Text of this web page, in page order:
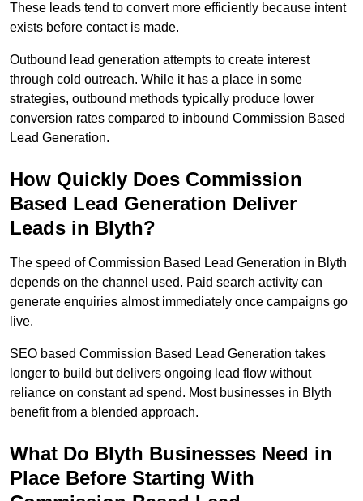
These leads tend to convert more efficiently because intent
exists before contact is made.
Outbound lead generation attempts to create interest
through cold outreach. While it has a place in some
strategies, outbound methods typically produce lower
conversion rates compared to inbound Commission Based
Lead Generation.
How Quickly Does Commission
Based Lead Generation Deliver
Leads in Blyth?
The speed of Commission Based Lead Generation in Blyth
depends on the channel used. Paid search activity can
generate enquiries almost immediately once campaigns go
live.
SEO based Commission Based Lead Generation takes
longer to build but delivers ongoing lead flow without
reliance on constant ad spend. Most businesses in Blyth
benefit from a blended approach.
What Do Blyth Businesses Need in
Place Before Starting With